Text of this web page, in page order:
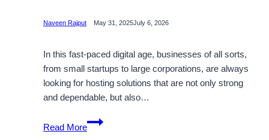
Naveen Rajput May 31, 2025July 6, 2026
In this fast-paced digital age, businesses of all sorts,
from small startups to large corporations, are always
looking for hosting solutions that are not only strong
and dependable, but also…
Read More
Explore
Cheap